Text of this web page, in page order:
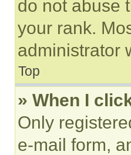
do not abuse
your rank.
administrator
Top
» When I
Only
e-mail form,